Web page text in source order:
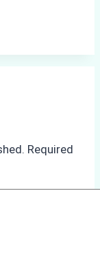
Required